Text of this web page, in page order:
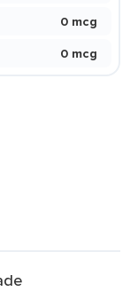
0 mcg
0 mcg